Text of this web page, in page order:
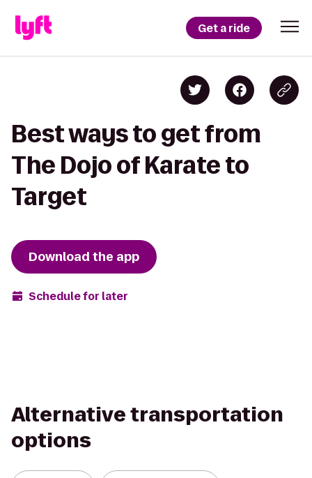
Get a ride
Best ways to get from
The Dojo of Karate to
Target
Download the app
Schedule for later
Alternative transportation
options